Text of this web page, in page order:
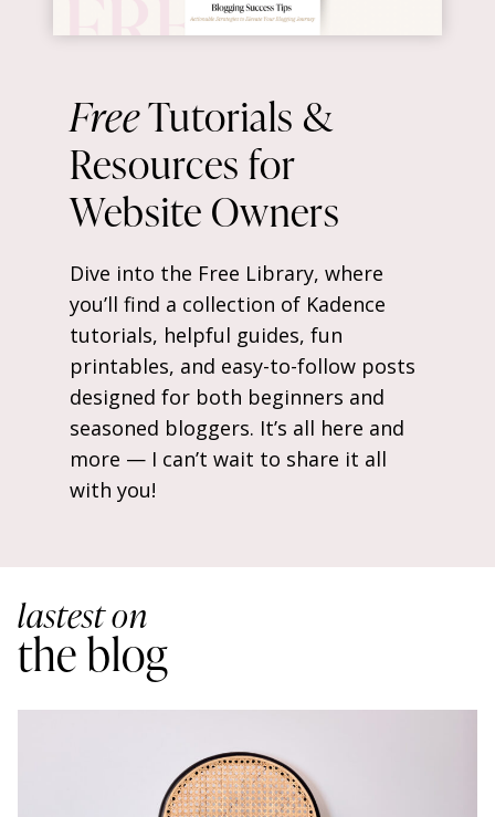
FreeTutorials &
Resources for
Website Owners
Dive into the Free Library, where
you’ll find a collection of Kadence
tutorials, helpful guides, fun
printables, and easy-to-follow posts
designed for both beginners and
seasoned bloggers. It’s all here and
more — I can’t wait to share it all
with you!
lastest on
the blog